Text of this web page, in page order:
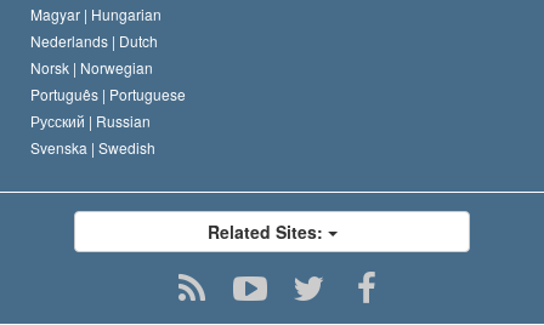
Magyar | Hungarian
Nederlands | Dutch
Norsk | Norwegian
Português | Portuguese
Русский | Russian
Svenska | Swedish
Related Sites: